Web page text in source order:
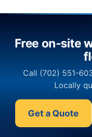
Free on-site
Call (702) 551-
Locally
Get a Quote